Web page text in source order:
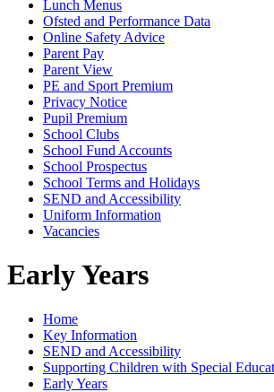
Lunch Menus
Ofsted and Performance Data
Online Safety Advice
Parent Pay
Parent View
PE and Sport Premium
Privacy Notice
Pupil Premium
School Clubs
School Fund Accounts
School Prospectus
School Terms and Holidays
SEND and Accessibility
Uniform Information
Vacancies
Early Years
Home
Key Information
SEND and Accessibility
Supporting Children with Special
Early Years